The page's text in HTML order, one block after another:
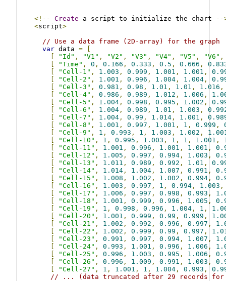
<!-- Create a script to initialize the chart
--
<script>
// Use a data frame (2D-array) for the graph
var data =
"Id" , "V1" , "V2" , "V3" , "V4" , "V5" , "V6" ,
"Time" , 0 , 0.166 , 0.333 , 0.5 , 0.666 ,
"Cell-1" , 1.003 , 0.999 , 1.001 , 1.001 ,
"Cell-2" , 1.001 , 0.996 , 1.004 , 1.004 ,
"Cell-3" , 0.981 , 0.98 , 1.01 , 1.01 , 1.016 ,
"Cell-4" , 0.986 , 0.989 , 1.012 , 1.006 ,
"Cell-5" , 1.004 , 0.998 , 0.995 , 1.002 ,
"Cell-6" , 1.004 , 0.989 , 1.01 , 1.003 ,
"Cell-7" , 1.004 , 0.99 , 1.014 , 1.001 ,
"Cell-8" , 1.001 , 0.997 , 1.001 , 1 , 0.999 ,
"Cell-9" , 1 , 0.993 , 1 , 1.003 , 1.002 ,
"Cell-10" , 1 , 0.995 , 1.003 , 1 , 1 , 1.001 ,
"Cell-11" , 1.001 , 0.996 , 1.001 , 1.001 ,
"Cell-12" , 1.005 , 0.997 , 0.994 , 1.003 ,
"Cell-13" , 1.011 , 0.989 , 0.992 , 1.01 ,
"Cell-14" , 1.014 , 1.004 , 1.007 , 0.991 ,
"Cell-15" , 1.008 , 1.002 , 1.002 , 0.994 ,
"Cell-16" , 1.003 , 0.997 , 1 , 0.994 , 1.003 ,
"Cell-17" , 1.006 , 0.997 , 0.998 , 0.993 ,
"Cell-18" , 1.001 , 0.999 , 0.996 , 1.005 ,
"Cell-19" , 1 , 0.998 , 0.996 , 1.004 , 1 ,
"Cell-20" , 1.001 , 0.999 , 0.99 , 0.999 ,
"Cell-21" , 1.002 , 0.992 , 0.996 , 0.997 ,
"Cell-22" , 1.002 , 0.999 , 0.99 , 0.997 ,
"Cell-23" , 0.991 , 0.997 , 0.994 , 1.007 ,
"Cell-24" , 0.993 , 1.001 , 0.996 , 1.006 ,
"Cell-25" , 0.996 , 1.003 , 0.995 , 1.006 ,
"Cell-26" , 0.996 , 1.009 , 0.991 , 1.003 ,
"Cell-27" , 1 , 1.001 , 1 , 1.004 , 0.993 ,
// ... (data truncated after 29 records